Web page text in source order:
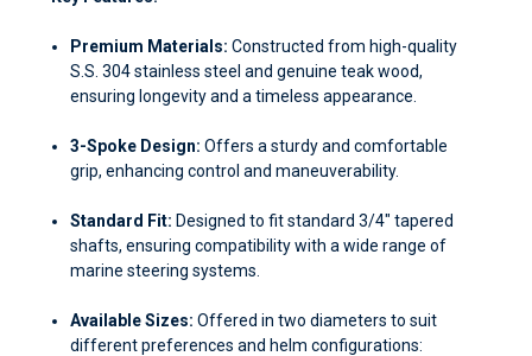
Premium Materials: Constructed from high-quality
S.S. 304 stainless steel and genuine teak wood,
ensuring longevity and a timeless appearance.
3-Spoke Design: Offers a sturdy and comfortable
grip, enhancing control and maneuverability.
Standard Fit: Designed to fit standard 3/4" tapered
shafts, ensuring compatibility with a wide range of
marine steering systems.
Available Sizes: Offered in two diameters to suit
different preferences and helm configurations: